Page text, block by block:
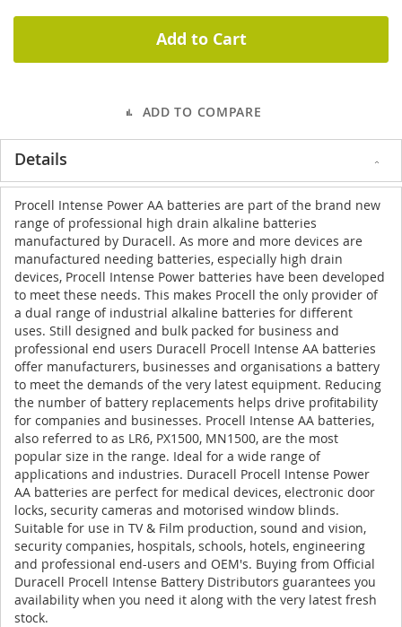
Add to Cart
ADD TO COMPARE
Details
Procell Intense Power AA batteries are part of the brand new
range of professional high drain alkaline batteries
manufactured by Duracell. As more and more devices are
manufactured needing batteries, especially high drain
devices, Procell Intense Power batteries have been developed
to meet these needs. This makes Procell the only provider of
a dual range of industrial alkaline batteries for different
uses. Still designed and bulk packed for business and
professional end users Duracell Procell Intense AA batteries
offer manufacturers, businesses and organisations a battery
to meet the demands of the very latest equipment. Reducing
the number of battery replacements helps drive profitability
for companies and businesses. Procell Intense AA batteries,
also referred to as LR6, PX1500, MN1500, are the most
popular size in the range. Ideal for a wide range of
applications and industries. Duracell Procell Intense Power
AA batteries are perfect for medical devices, electronic door
locks, security cameras and motorised window blinds.
Suitable for use in TV & Film production, sound and vision,
security companies, hospitals, schools, hotels, engineering
and professional end-users and OEM's. Buying from Official
Duracell Procell Intense Battery Distributors guarantees you
availability when you need it along with the very latest fresh
stock.